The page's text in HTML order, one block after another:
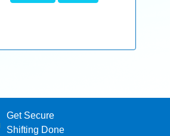
Get Secure
Shifting Done